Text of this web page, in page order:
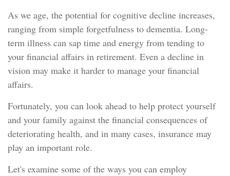
As we age, the potential for cognitive decline increases,
ranging from simple forgetfulness to dementia. Long-
term illness can sap time and energy from tending to
your financial affairs in retirement. Even a decline in
vision may make it harder to manage your financial
affairs.
Fortunately, you can look ahead to help protect yourself
and your family against the financial consequences of
deteriorating health, and in many cases, insurance may
play an important role.
Let's examine some of the ways you can employ